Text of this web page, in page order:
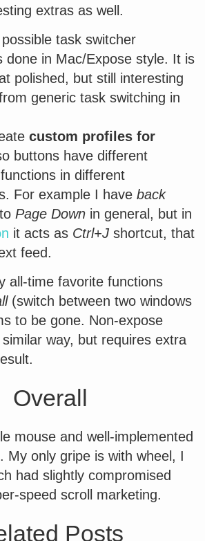
extras as well.
task switcher
done in Mac/Expose style. It is
polished, but still interesting
generic task switching in
custom profiles for
buttons have different
in different
For example I have back
Page Down in general, but in
it acts as Ctrl+J shortcut, that
feed.
all-time favorite functions
(switch between two windows
to be gone. Non-expose
way, but requires extra
Overall
mouse and well-implemented
My only gripe is with wheel, I
had slightly compromised
speed scroll marketing.
Posts